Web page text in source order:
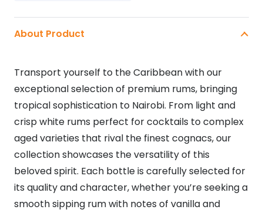
About Product
Transport yourself to the Caribbean with our
exceptional selection of premium rums, bringing
tropical sophistication to Nairobi. From light and
crisp white rums perfect for cocktails to complex
aged varieties that rival the finest cognacs, our
collection showcases the versatility of this
beloved spirit. Each bottle is carefully selected for
its quality and character, whether you’re seeking a
smooth sipping rum with notes of vanilla and